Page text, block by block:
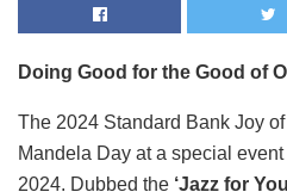
Doing Good for the Good of
The 2024 Standard Bank Joy
Mandela Day at a special
2024. Dubbed the ‘Jazz for